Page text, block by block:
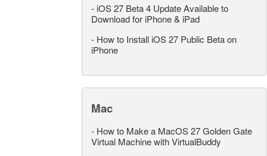
- iOS 27 Beta 4 Update Available to
Download for iPhone & iPad
- How to Install iOS 27 Public Beta on
iPhone
Mac
- How to Make a MacOS 27 Golden Gate
Virtual Machine with VirtualBuddy